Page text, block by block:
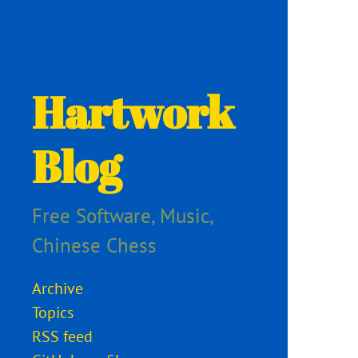
Hartwork
Blog
Free Software, Music,
Chinese Chess
Archive
Topics
RSS feed